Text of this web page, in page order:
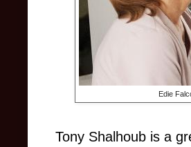
Edie
Tony Shalhoub is a